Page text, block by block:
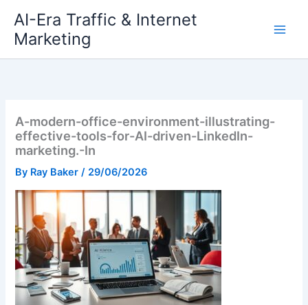
content
AI-Era Traffic & Internet
Marketing
A-modern-office-environment-illustrating-
effective-tools-for-AI-driven-LinkedIn-
marketing.-In
By Ray Baker/ 29/06/2026